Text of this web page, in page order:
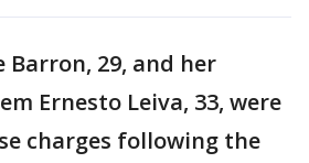
Barron, 29, and her
Ernesto Leiva, 33, were
charges following the